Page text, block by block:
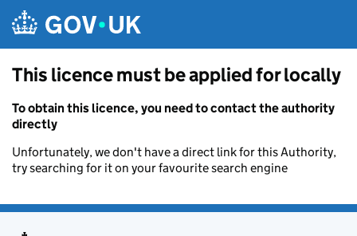
This licence must be applied for locally
To obtain this licence, you need to contact the authority
directly
Unfortunately, we don't have a direct link for this Authority,
try searching for it on your favourite search engine